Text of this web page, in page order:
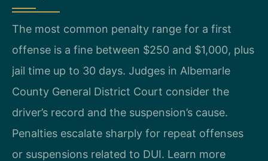
The most common penalty range for a first
offense is a fine between $250 and $1,000, plus
jail time up to 30 days. Judges in Albemarle
County General District Court consider the
driver’s record and the suspension’s cause.
Penalties escalate sharply for repeat offenses
or suspensions related to DUI. Learn more